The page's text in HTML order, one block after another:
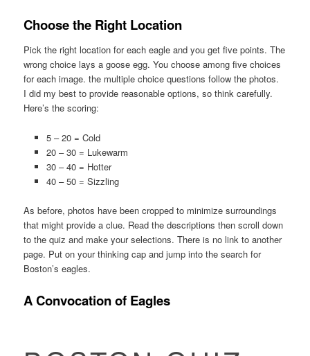
Choose the Right Location
Pick the right location for each eagle and you get five points. The
wrong choice lays a goose egg. You choose among five choices
for each image. the multiple choice questions follow the photos.
I did my best to provide reasonable options, so think carefully.
Here’s the scoring:
5 – 20 = Cold
20 – 30 = Lukewarm
30 – 40 = Hotter
40 – 50 = Sizzling
As before, photos have been cropped to minimize surroundings
that might provide a clue. Read the descriptions then scroll down
to the quiz and make your selections. There is no link to another
page. Put on your thinking cap and jump into the search for
Boston’s eagles.
A Convocation of Eagles